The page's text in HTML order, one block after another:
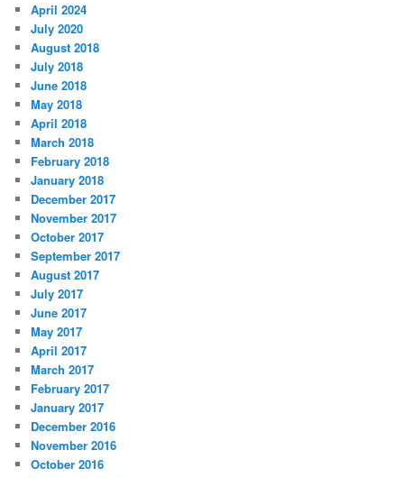
April 2024
July 2020
August 2018
July 2018
June 2018
May 2018
April 2018
March 2018
February 2018
January 2018
December 2017
November 2017
October 2017
September 2017
August 2017
July 2017
June 2017
May 2017
April 2017
March 2017
February 2017
January 2017
December 2016
November 2016
October 2016